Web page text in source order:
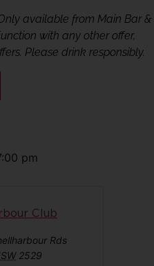
available from Main Bar &
with any other offer,
Please drink responsibly.
pm
Club
Rds
2529